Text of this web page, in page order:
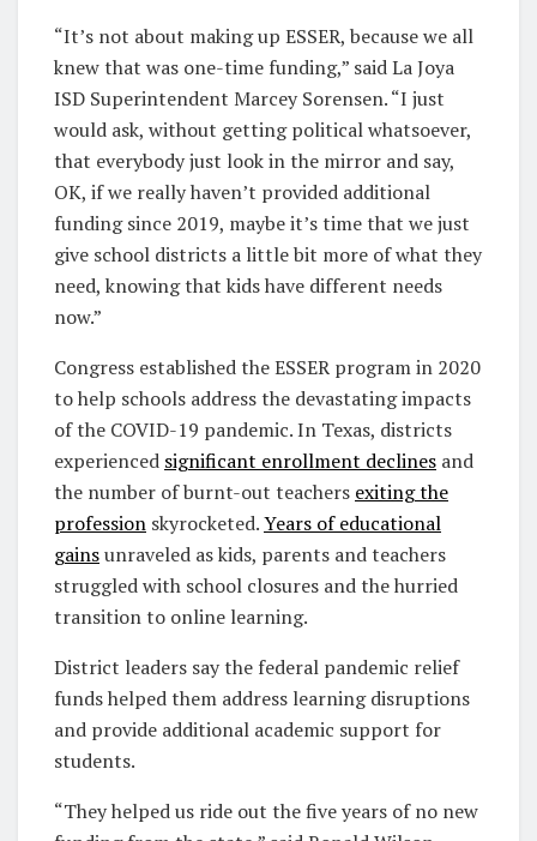
“It’s not about making up ESSER, because we all
knew that was one-time funding,” said La Joya
ISD Superintendent Marcey Sorensen. “I just
would ask, without getting political whatsoever,
that everybody just look in the mirror and say,
OK, if we really haven’t provided additional
funding since 2019, maybe it’s time that we just
give school districts a little bit more of what they
need, knowing that kids have different needs
now.”
Congress established the ESSER program in 2020
to help schools address the devastating impacts
of the COVID-19 pandemic. In Texas, districts
experienced significant enrollment declines and
the number of burnt-out teachers exiting the
profession skyrocketed.Years of educational
gainsunraveled as kids, parents and teachers
struggled with school closures and the hurried
transition to online learning.
District leaders say the federal pandemic relief
funds helped them address learning disruptions
and provide additional academic support for
students.
“They helped us ride out the five years of no new